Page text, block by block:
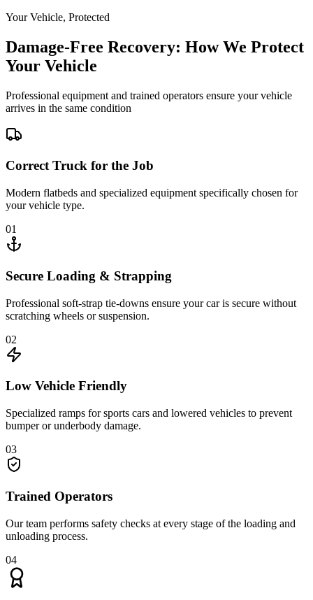
Your Vehicle, Protected
Damage-Free Recovery: How We Protect
Your Vehicle
Professional equipment and trained operators ensure your vehicle
arrives in the same condition
Correct Truck for the Job
Modern flatbeds and specialized equipment specifically chosen for
your vehicle type.
01
Secure Loading & Strapping
Professional soft-strap tie-downs ensure your car is secure without
scratching wheels or suspension.
02
Low Vehicle Friendly
Specialized ramps for sports cars and lowered vehicles to prevent
bumper or underbody damage.
03
Trained Operators
Our team performs safety checks at every stage of the loading and
unloading process.
04